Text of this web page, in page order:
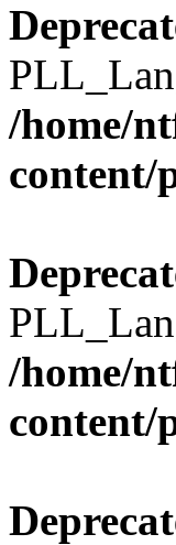
/home/
content/
/home/
content/